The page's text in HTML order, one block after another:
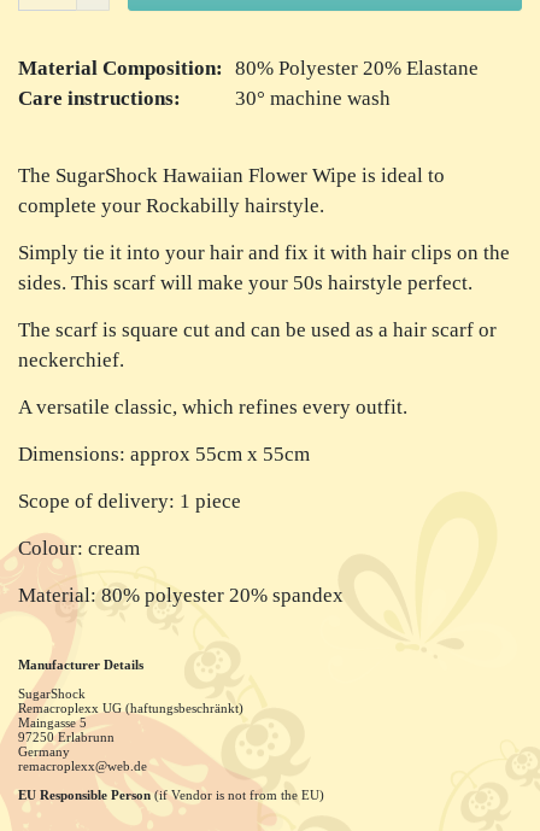
Material Composition:
80% Polyester 20% Elastane
Care instructions:
30° machine wash
The SugarShock Hawaiian Flower Wipe is ideal to
complete your Rockabilly hairstyle.
Simply tie it into your hair and fix it with hair clips on the
sides. This scarf will make your 50s hairstyle perfect.
The scarf is square cut and can be used as a hair scarf or
neckerchief.
A versatile classic, which refines every outfit.
Dimensions: approx 55cm x 55cm
Scope of delivery: 1 piece
Colour: cream
Material: 80% polyester 20% spandex
Manufacturer Details
SugarShock
Remacroplexx UG (haftungsbeschränkt)
Maingasse 5
97250 Erlabrunn
Germany
remacroplexx@web.de
EU Responsible Person (if Vendor is not from the EU)